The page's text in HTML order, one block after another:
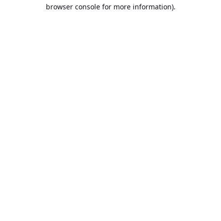
browser console for more information).